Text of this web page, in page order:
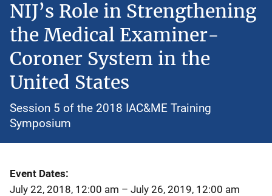
NIJ’s Role in Strengthening
the Medical Examiner-
Coroner System in the
United States
Session 5 of the 2018 IAC&ME Training
Symposium
Event Dates
July 22, 2018, 12:00 am – July 26, 2019, 12:00 am